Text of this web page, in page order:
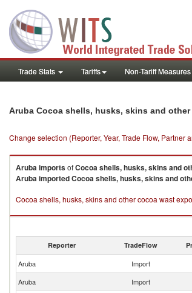
Trade Stats Tariffs Non-Tariff Measures
Aruba Cocoa shells, husks, skins and
Change selection (Reporter, Year, Trade Flow, Partner
ArubaimportsofCocoa shells, husks, skins and
ArubaimportedCocoa shells, husks, skins and
Cocoa shells, husks, skins and other cocoa wast
Reporter TradeFlow
Aruba Import
Aruba
Import